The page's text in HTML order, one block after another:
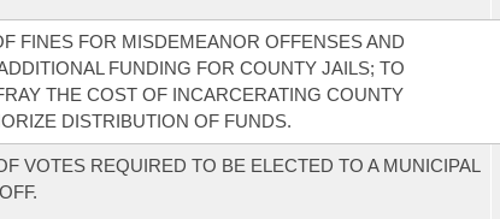
FINES FOR MISDEMEANOR OFFENSES AND
FUNDING FOR COUNTY JAILS; TO
THE COST OF INCARCERATING COUNTY
DISTRIBUTION OF FUNDS.
VOTES REQUIRED TO BE ELECTED TO A MUNICIPAL